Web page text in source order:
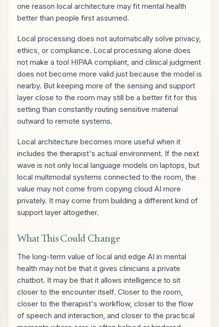
one reason local architecture may fit mental health
better than people first assumed.
Local processing does not automatically solve privacy,
ethics, or compliance. Local processing alone does
not make a tool HIPAA compliant, and clinical judgment
does not become more valid just because the model is
nearby. But keeping more of the sensing and support
layer close to the room may still be a better fit for this
setting than constantly routing sensitive material
outward to remote systems.
Local architecture becomes more useful when it
includes the therapist's actual environment. If the next
wave is not only local language models on laptops, but
local multimodal systems connected to the room, the
value may not come from copying cloud AI more
privately. It may come from building a different kind of
support layer altogether.
What This Could Change
The long-term value of local and edge AI in mental
health may not be that it gives clinicians a private
chatbot. It may be that it allows intelligence to sit
closer to the encounter itself. Closer to the room,
closer to the therapist's workflow, closer to the flow
of speech and interaction, and closer to the practical